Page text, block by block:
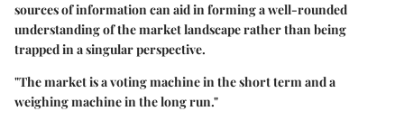
sources of information can aid in forming a well-rounded
understanding of the market landscape rather than being
trapped in a singular perspective.
"The market is a voting machine in the short term and a
weighing machine in the long run."